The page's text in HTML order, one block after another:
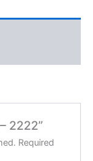
2222”
Required